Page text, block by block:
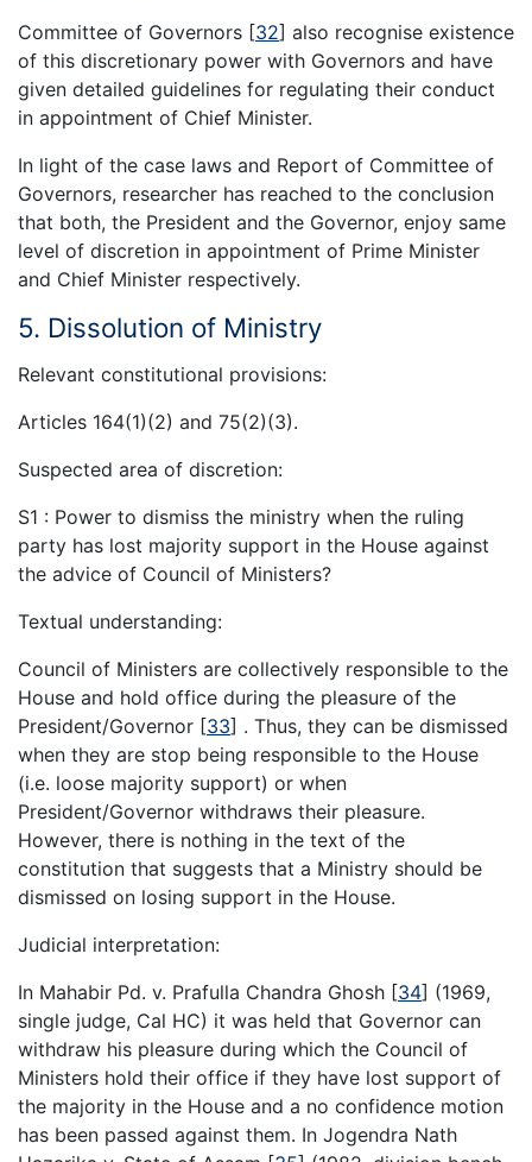
Committee of Governors [32] also recognise existence
of this discretionary power with Governors and have
given detailed guidelines for regulating their conduct
in appointment of Chief Minister.
In light of the case laws and Report of Committee of
Governors, researcher has reached to the conclusion
that both, the President and the Governor, enjoy same
level of discretion in appointment of Prime Minister
and Chief Minister respectively.
5. Dissolution of Ministry
Relevant constitutional provisions:
Articles 164(1)(2) and 75(2)(3).
Suspected area of discretion:
S1 : Power to dismiss the ministry when the ruling
party has lost majority support in the House against
the advice of Council of Ministers?
Textual understanding:
Council of Ministers are collectively responsible to the
House and hold office during the pleasure of the
President/Governor [33] . Thus, they can be dismissed
when they are stop being responsible to the House
(i.e. loose majority support) or when
President/Governor withdraws their pleasure.
However, there is nothing in the text of the
constitution that suggests that a Ministry should be
dismissed on losing support in the House.
Judicial interpretation:
In Mahabir Pd. v. Prafulla Chandra Ghosh [34] (1969,
single judge, Cal HC) it was held that Governor can
withdraw his pleasure during which the Council of
Ministers hold their office if they have lost support of
the majority in the House and a no confidence motion
has been passed against them. In Jogendra Nath